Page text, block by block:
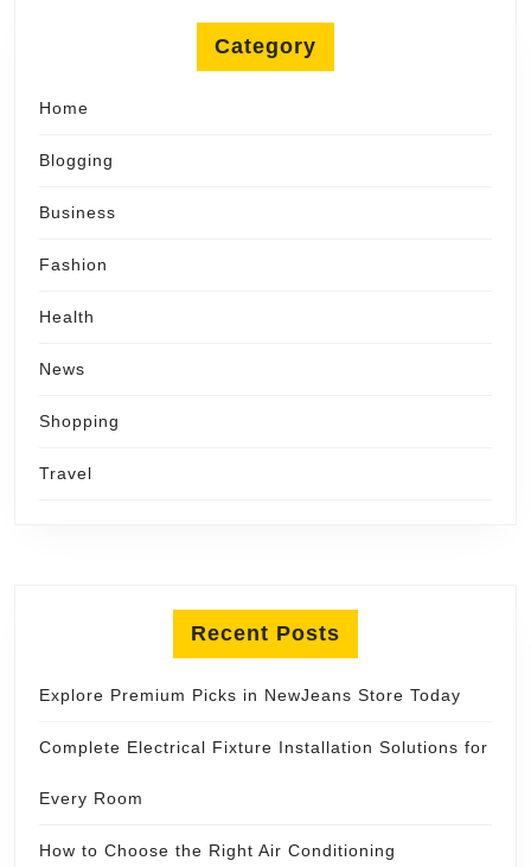
Category
Home
Blogging
Business
Fashion
Health
News
Shopping
Travel
Recent Posts
Explore Premium Picks in NewJeans Store Today
Complete Electrical Fixture Installation Solutions for
Every Room
How to Choose the Right Air Conditioning